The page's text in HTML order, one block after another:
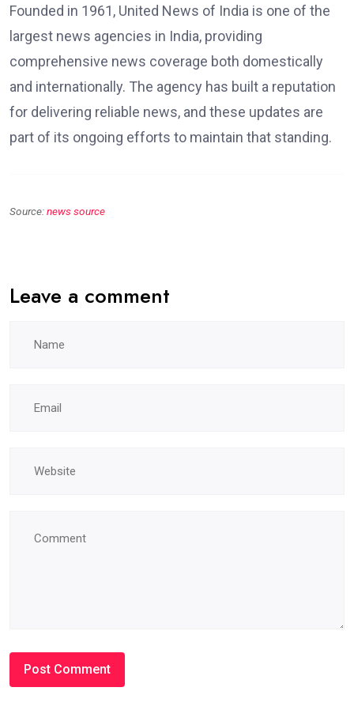
Founded in 1961, United News of India is one of the
largest news agencies in India, providing
comprehensive news coverage both domestically
and internationally. The agency has built a reputation
for delivering reliable news, and these updates are
part of its ongoing efforts to maintain that standing.
Source:news source
Leave a comment